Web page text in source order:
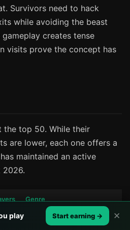
Survivors need to hack
while avoiding the beast
creates tense
visits prove the concept has
the top 50. While their
are lower, each one offers a
maintained an active
2026.
Genre
Life sim with advanced
play Start earning → ✕